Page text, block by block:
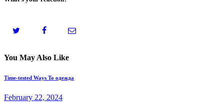
You May Also Like
Time-tested Ways To одежда
February 22, 2024